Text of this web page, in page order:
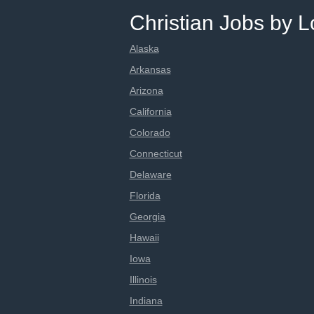
Christian Jobs by
Alaska
Arkansas
Arizona
California
Colorado
Connecticut
Delaware
Florida
Georgia
Hawaii
Iowa
Illinois
Indiana